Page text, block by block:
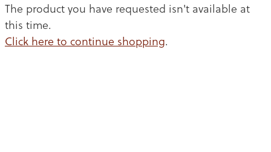
CHICKEN
BEEF
The product you have requested isn't available at
this time.
Click here to continue shopping.